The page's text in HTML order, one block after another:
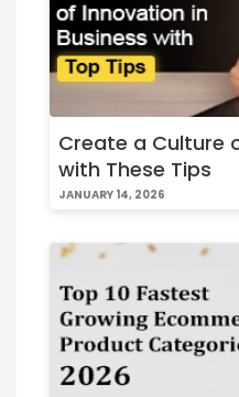
Create a Culture
with These Tips
JANUARY 14, 2026